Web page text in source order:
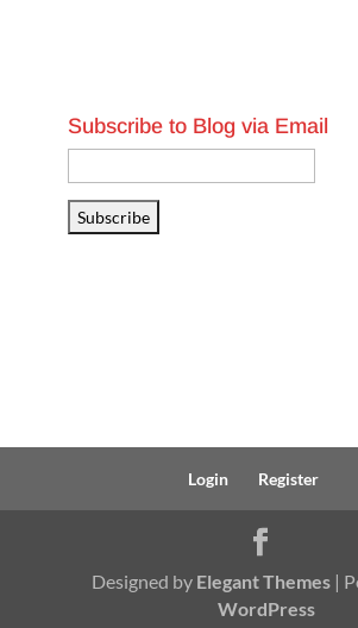
Subscribe to Blog via Email
Address
Subscribe
Login Register
Designed by Elegant Themes|
WordPress